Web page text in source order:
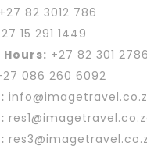
+27 82 3012 786
15 291 1449
+27 82 301 2786
086 260 6092